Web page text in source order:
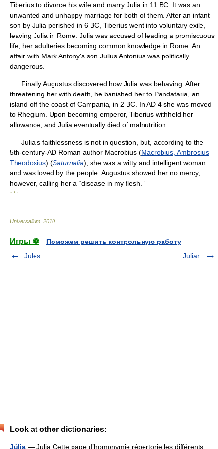
Tiberius to divorce his wife and marry Julia in 11 BC. It was an
unwanted and unhappy marriage for both of them. After an infant
son by Julia perished in 6 BC, Tiberius went into voluntary exile,
leaving Julia in Rome. Julia was accused of leading a promiscuous
life, her adulteries becoming common knowledge in Rome. An
affair with Mark Antony's son Jullus Antonius was politically
dangerous.
Finally Augustus discovered how Julia was behaving. After
threatening her with death, he banished her to Pandataria, an
island off the coast of Campania, in 2 BC. In AD 4 she was moved
to Rhegium. Upon becoming emperor, Tiberius withheld her
allowance, and Julia eventually died of malnutrition.
Julia's faithlessness is not in question, but, according to the
5th-century-AD Roman author Macrobius (Macrobius, Ambrosius
Theodosius) (Saturnalia), she was a witty and intelligent woman
and was loved by the people. Augustus showed her no mercy,
however, calling her a “disease in my flesh.”
* * *
Universalium 2010
Игры ⚽
Поможем решить контрольную работу
Jules
Julian
Look at other dictionaries:
Júlia — Julia Cette page d’homonymie répertorie les différents